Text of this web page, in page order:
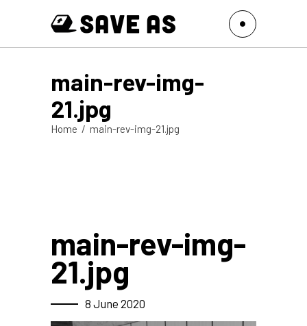
main-rev-img-
21.jpg
Home / main-rev-img-21.jpg
main-rev-img-
21.jpg
8 June 2020